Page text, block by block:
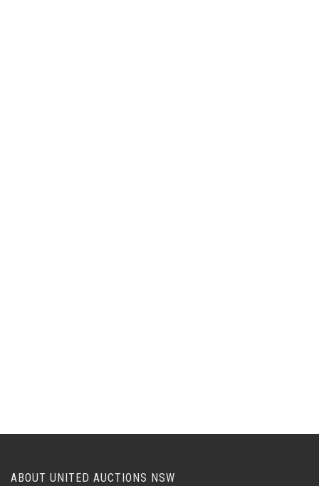
ABOUT UNITED AUCTIONS NSW